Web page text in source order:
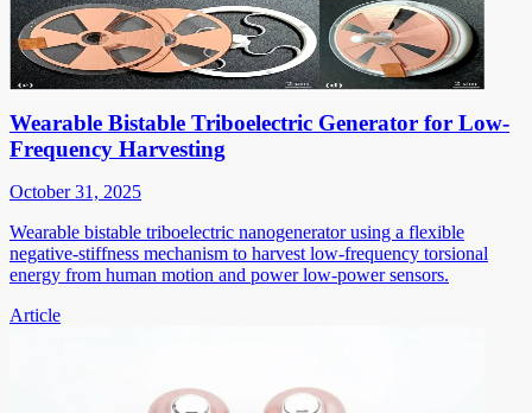
Wearable Bistable Triboelectric Generator for Low-
Frequency Harvesting
October 31, 2025
Wearable bistable triboelectric nanogenerator using a flexible
negative-stiffness mechanism to harvest low-frequency torsional
energy from human motion and power low-power sensors.
Article